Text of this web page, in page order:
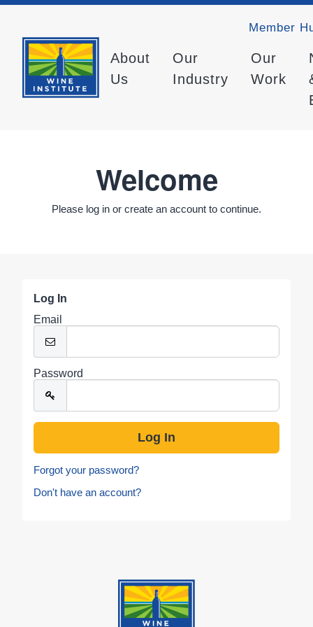
Member
About
Us
Our
Industry
Our
Work
Welcome
Please log in or create an account to continue.
Log In
Email
Password
Forgot your password?
Don't have an account?